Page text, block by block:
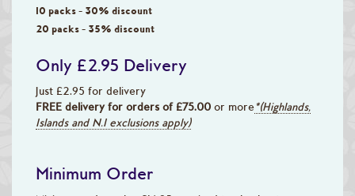
10 packs - 30% discount
20 packs - 35% discount
Only £2.95 Delivery
Just £2.95 for delivery
FREE delivery for orders of £75.00 or more*(Highlands,
Islands and N.I exclusions apply)
Minimum Order